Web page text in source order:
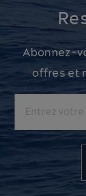
Abonnez-
offres et